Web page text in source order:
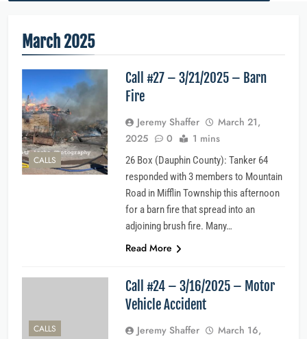
March 2025
CALLS
Call #27 – 3/21/2025 – Barn
Fire
Jeremy Shaffer
March 21,
2025
0 1 mins
26 Box (Dauphin County): Tanker 64
responded with 3 members to Mountain
Road in Mifflin Township this afternoon
for a barn fire that spread into an
adjoining brush fire. Many…
Read More
CALLS
Call #24 – 3/16/2025 – Motor
Vehicle Accident
Jeremy Shaffer
March 16,